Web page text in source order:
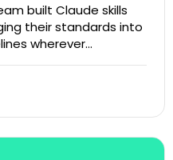
built Claude skills
their standards into
wherever…